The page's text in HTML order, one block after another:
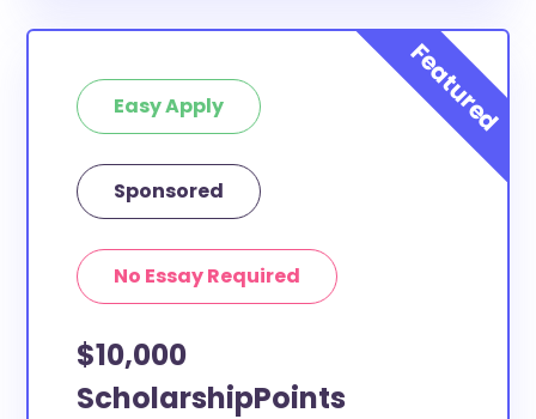
Easy Apply
Sponsored
No Essay Required
$10,000
ScholarshipPoints